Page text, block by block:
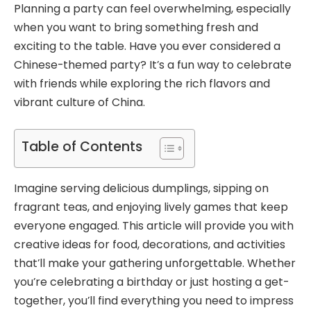
Planning a party can feel overwhelming, especially
when you want to bring something fresh and
exciting to the table. Have you ever considered a
Chinese-themed party? It’s a fun way to celebrate
with friends while exploring the rich flavors and
vibrant culture of China.
Table of Contents
Imagine serving delicious dumplings, sipping on
fragrant teas, and enjoying lively games that keep
everyone engaged. This article will provide you with
creative ideas for food, decorations, and activities
that’ll make your gathering unforgettable. Whether
you’re celebrating a birthday or just hosting a get-
together, you’ll find everything you need to impress